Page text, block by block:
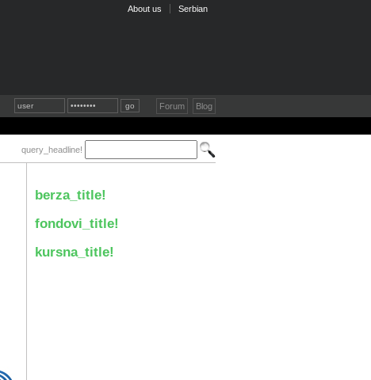
About us Serbian
Blog
Forum
query_headline!
berza_title!
fondovi_title!
kursna_title!